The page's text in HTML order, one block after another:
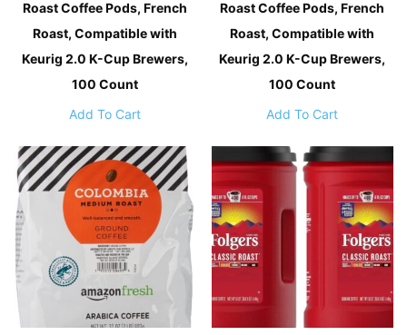
Roast Coffee Pods, French
Roast, Compatible with
Keurig 2.0 K-Cup Brewers,
100 Count
Add To Cart
Roast Coffee Pods, French
Roast, Compatible with
Keurig 2.0 K-Cup Brewers,
100 Count
Add To Cart